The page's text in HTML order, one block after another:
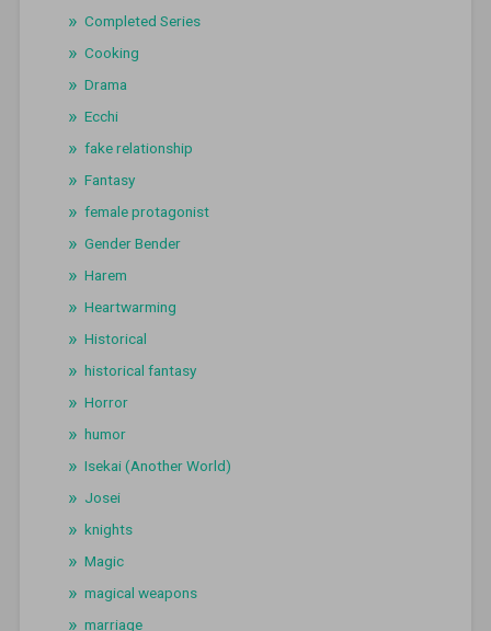
Completed Series
Cooking
Drama
Ecchi
fake relationship
Fantasy
female protagonist
Gender Bender
Harem
Heartwarming
Historical
historical fantasy
Horror
humor
Isekai (Another World)
Josei
knights
Magic
magical weapons
marriage